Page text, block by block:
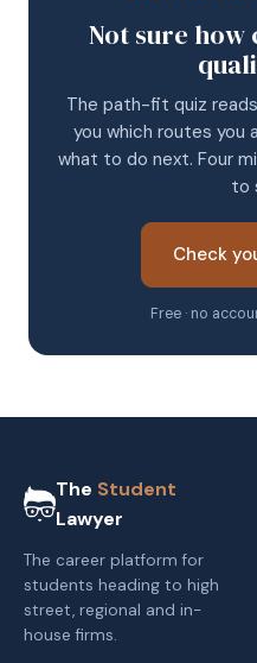
Not sure how
The path-fit quiz
you which routes you
what to do next. Four
to
Check
Free · no
The Student
Lawyer
The career platform for
students heading to high
street, regional and in-
house firms.